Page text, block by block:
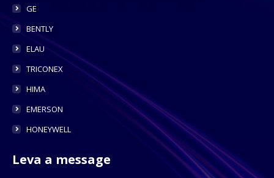
GE
BENTLY
ELAU
TRICONEX
HIMA
EMERSON
HONEYWELL
Leva a message